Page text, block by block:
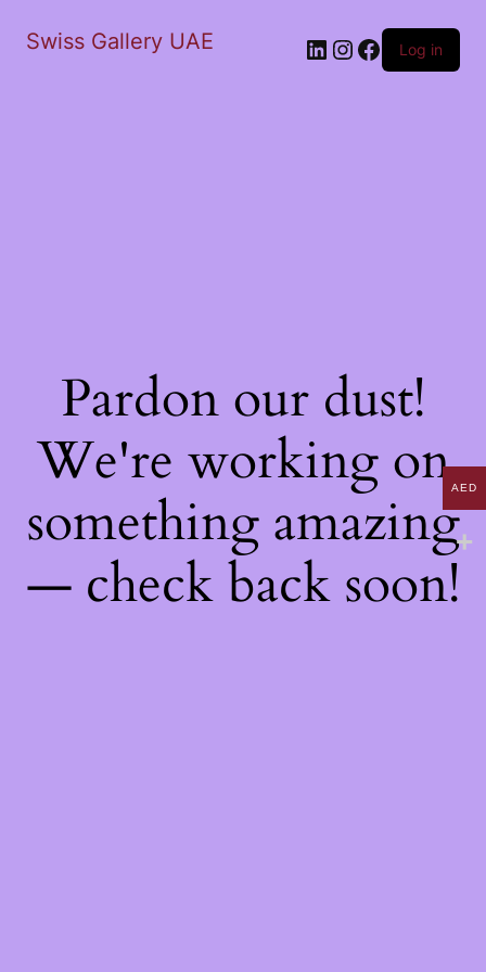
Swiss Gallery UAE LinkedIn
Instagram
Facebook
Log in
Pardon our dust!
We're working on
something amazing
— check back soon!
AED